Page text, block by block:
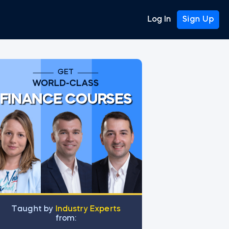
Log In Sign Up
GET
WORLD-CLASS
FINANCE COURSES
Тaught by
Industry Experts
from: